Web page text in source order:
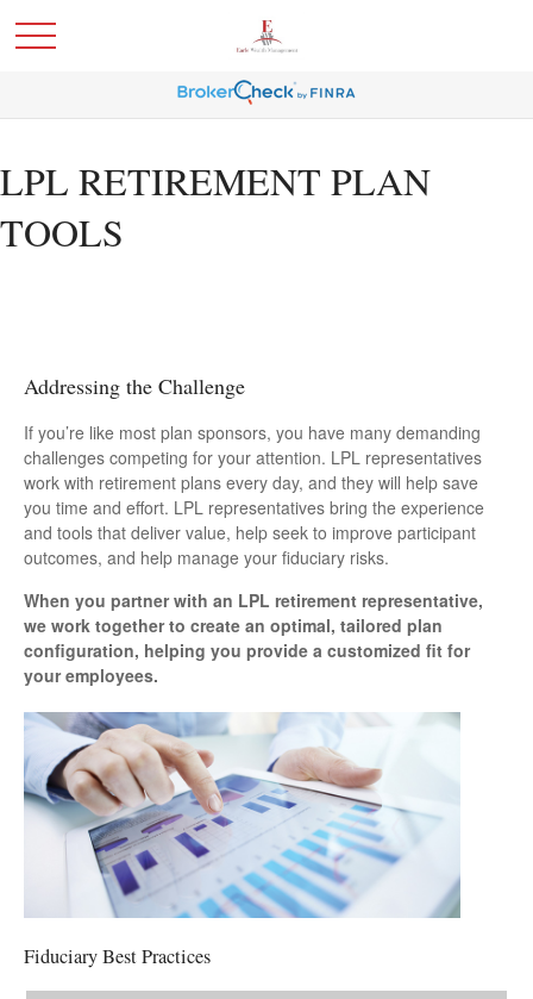
LPL RETIREMENT PLAN
TOOLS
Addressing the Challenge
If you’re like most plan sponsors, you have many demanding
challenges competing for your attention. LPL representatives
work with retirement plans every day, and they will help save
you time and effort. LPL representatives bring the experience
and tools that deliver value, help seek to improve participant
outcomes, and help manage your fiduciary risks.
When you partner with an LPL retirement representative,
we work together to create an optimal, tailored plan
configuration, helping you provide a customized fit for
your employees.
Fiduciary Best Practices